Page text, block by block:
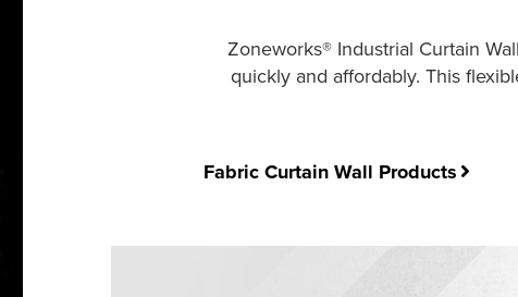
Zoneworks® Industrial Curtain
quickly and affordably. This
Fabric Curtain Wall Products